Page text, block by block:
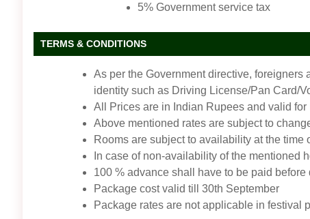
5% Government service tax
TERMS & CONDITIONS
As per the Government directive,
identity such as Driving License/Pan Card/
All Prices are in Indian Rupees and valid for
Above mentioned rates are subject to
Rooms are subject to availability at the time
In case of non-availability of the mentioned
100 % advance shall have to be paid
Package cost valid till 30th September
Package rates are not applicable in festival